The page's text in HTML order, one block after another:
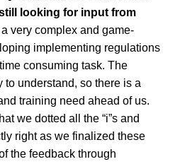
looking for input from
very complex and game-
implementing regulations
consuming task. The
to understand, so there is a
training need ahead of us.
we dotted all the “i”s and
right as we finalized these
the feedback through